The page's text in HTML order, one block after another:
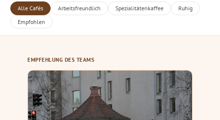
Alle Cafés Arbeitsfreundlich Spezialitätenkaffee
Ruhig
Empfohlen
EMPFEHLUNG DES TEAMS